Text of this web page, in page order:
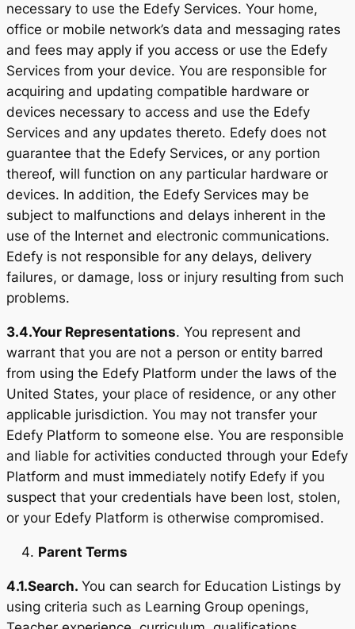
necessary to use the Edefy Services. Your home,
office or mobile network’s data and messaging rates
and fees may apply if you access or use the Edefy
Services from your device. You are responsible for
acquiring and updating compatible hardware or
devices necessary to access and use the Edefy
Services and any updates thereto. Edefy does not
guarantee that the Edefy Services, or any portion
thereof, will function on any particular hardware or
devices. In addition, the Edefy Services may be
subject to malfunctions and delays inherent in the
use of the Internet and electronic communications.
Edefy is not responsible for any delays, delivery
failures, or damage, loss or injury resulting from such
problems.
3.4.Your Representations. You represent and
warrant that you are not a person or entity barred
from using the Edefy Platform under the laws of the
United States, your place of residence, or any other
applicable jurisdiction. You may not transfer your
Edefy Platform to someone else. You are responsible
and liable for activities conducted through your Edefy
Platform and must immediately notify Edefy if you
suspect that your credentials have been lost, stolen,
or your Edefy Platform is otherwise compromised.
Parent Terms
4.1.Search. You can search for Education Listings by
using criteria such as Learning Group openings,